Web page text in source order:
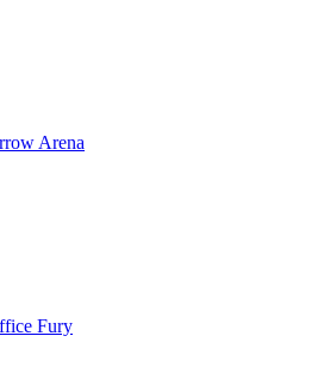
Arena
Fury